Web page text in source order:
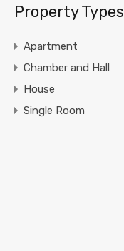
Property Types
Apartment
Chamber and Hall
House
Single Room